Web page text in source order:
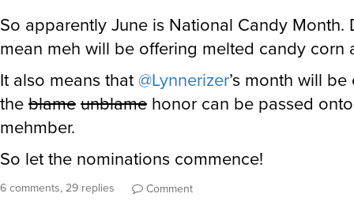
So apparently June is National Candy Month.
mean meh will be offering melted candy corn
It also means that@Lynnerizer’s month will
theblameunblame honor can be passed
mehmber.
So let the nominations commence!
6 comments, 29 replies Comment